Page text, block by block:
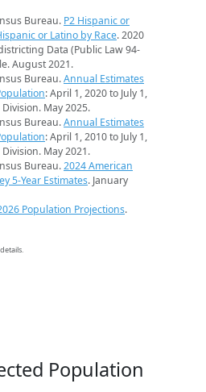
Bureau. P2 Hispanic or
or Latino by Race. 2020
Data (Public Law 94-
August 2021.
Bureau.Annual Estimates
: April 1, 2020 to July 1,
May 2025.
Bureau.Annual Estimates
: April 1, 2010 to July 1,
May 2021.
Bureau.2024 American
5-Year Estimates. January
Population Projections.
Population